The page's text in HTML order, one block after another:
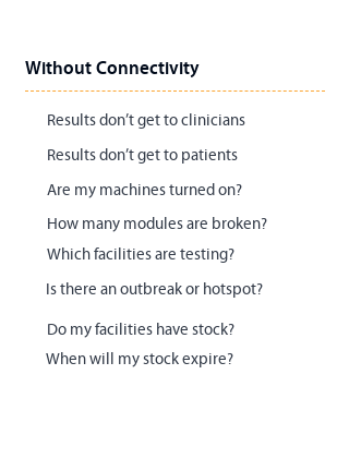
Without Connectivity
Results don’t get to clinicians
Results don’t get to patients
Are my machines turned on?
How many modules are broken?
Which facilities are testing?
Is there an outbreak or hotspot?
Do my facilities have stock?
When will my stock expire?